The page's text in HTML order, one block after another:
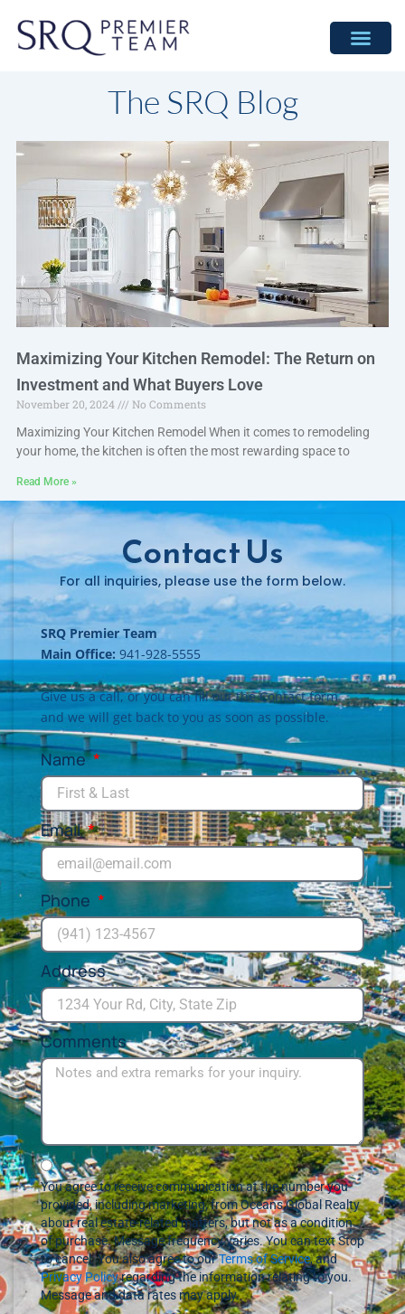
content
The SRQ Blog
Maximizing Your Kitchen Remodel: The Return on
Investment and What Buyers Love
November 20, 2024
No Comments
Maximizing Your Kitchen Remodel When it comes to remodeling
your home, the kitchen is often the most rewarding space to
Read More »
Contact Us
For all inquiries, please use the form below.
SRQ Premier Team
Main Office: 941-928-5555
Give us a call, or you can fill out the Contact form
and we will get back to you as soon as possible.
Name
Email
Phone
Address
Comments
You agree to receive communication at the number you
provided, including marketing, from Oceans Global Realty
about real estate-related matters, but not as a condition
of purchase. Message frequency varies. You can text Stop
to cancel. You also agree to ourTerms of Service, and
Privacy Policyregarding the information relating to you.
Message and data rates may apply.